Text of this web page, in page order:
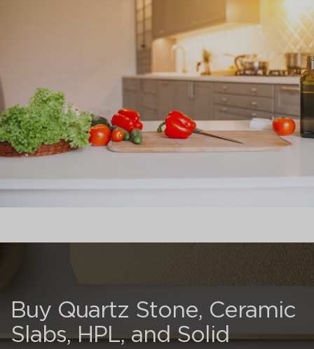
Buy Quartz Stone, Ceramic
Slabs, HPL, and Solid